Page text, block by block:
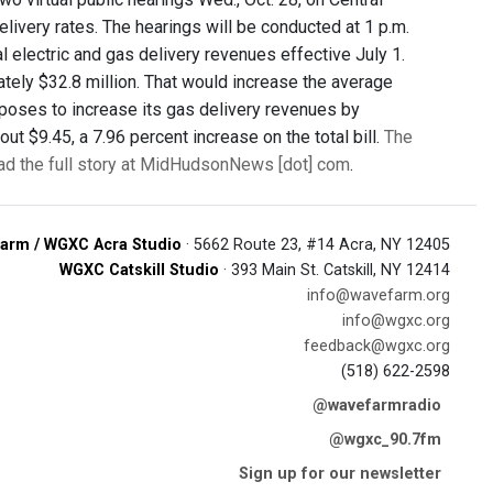
rates. The hearings will be conducted at 1 p.m.
electric and gas delivery revenues effective July 1.
$32.8 million. That would increase the average
to increase its gas delivery revenues by
$9.45, a 7.96 percent increase on the total bill. The
the full story at MidHudsonNews [dot] com.
/ WGXC Acra Studio · 5662 Route 23, #14 Acra, NY 12405
WGXC Catskill Studio · 393 Main St. Catskill, NY 12414
info@wavefarm.org
info@wgxc.org
feedback@wgxc.org
(518) 622-2598
@wavefarmradio
@wgxc_90.7fm
Sign up for our newsletter